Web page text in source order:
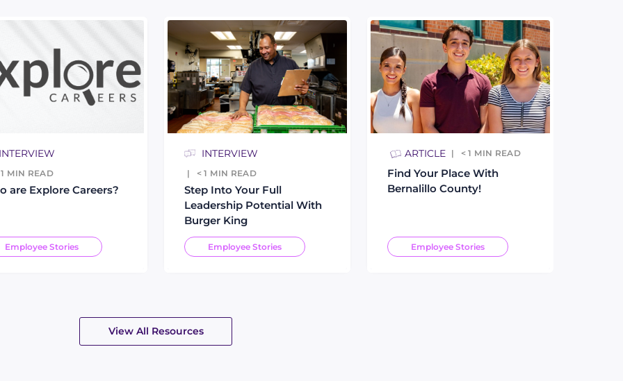
MIN READ
are Explore Careers?
Employee Stories
INTERVIEW
< 1 MIN READ
Step Into Your Full
Leadership Potential With
Burger King
Employee Stories
ARTICLE < 1 MIN READ
Find Your Place With
Bernalillo County!
Employee Stories
View All Resources